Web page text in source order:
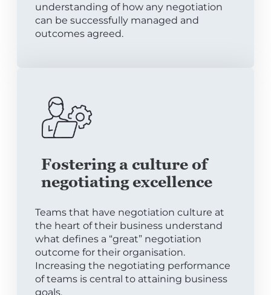
understanding of how any negotiation
can be successfully managed and
outcomes agreed.
Fostering a culture of
negotiating excellence
Teams that have negotiation culture at
the heart of their business understand
what defines a “great” negotiation
outcome for their organisation.
Increasing the negotiating performance
of teams is central to attaining business
goals.